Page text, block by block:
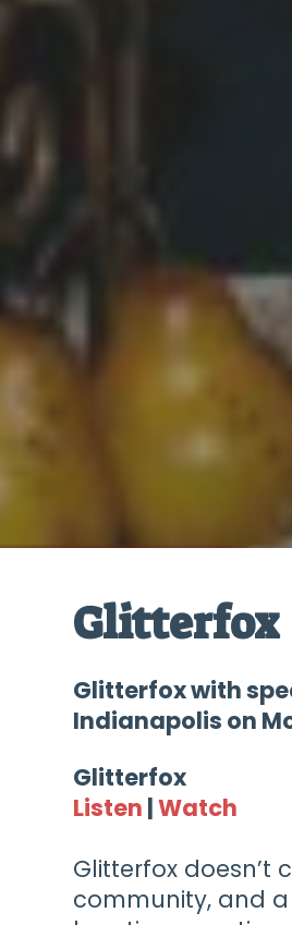
Glitterfox
Glitterfox with
Indianapolis on
Glitterfox
Listen |Watch
Glitterfox
community, and